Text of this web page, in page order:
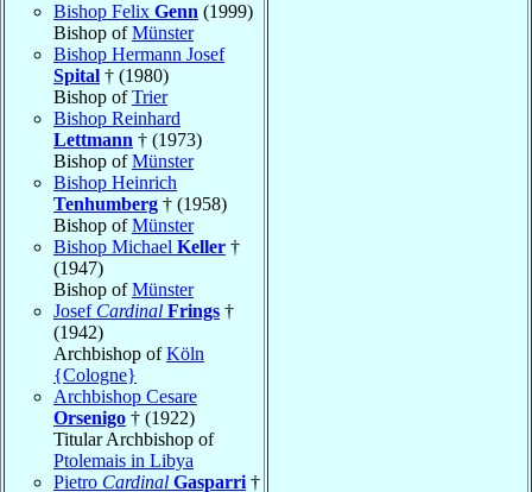
Bishop Felix Genn (1999)
Bishop ofMünster
Bishop Hermann Josef
Spital † (1980)
Bishop ofTrier
Bishop Reinhard
Lettmann † (1973)
Bishop ofMünster
Bishop Heinrich
Tenhumberg † (1958)
Bishop ofMünster
Bishop Michael Keller †
(1947)
Bishop ofMünster
Josef Cardinal Frings †
(1942)
Archbishop ofKöln
{Cologne}
Archbishop Cesare
Orsenigo † (1922)
Titular Archbishop of
Ptolemais in Libya
Pietro Cardinal Gasparri †